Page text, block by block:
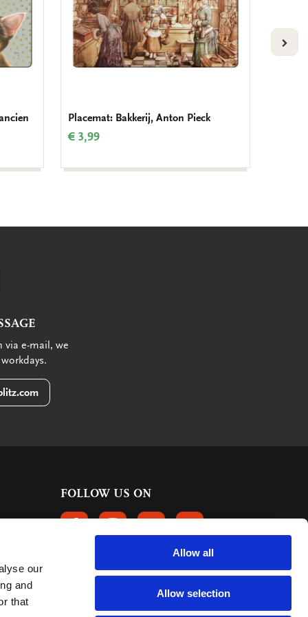
our
and
that
Allow all
Allow selection
Placemat: Bakkerij, Anton Pieck
€ 3,99
via e-mail, we
FOLLOW US ON
FOLLOW US ON FACEBOOK
FOLLOW US ON INSTAGRAM
FOLLOW US ON LINKEDIN
FOLLOW US ON
CUSTOMER REVIEWS